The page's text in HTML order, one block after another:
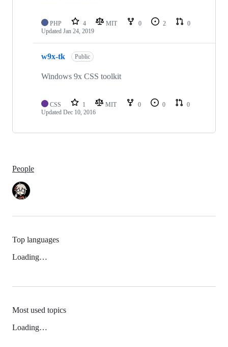
PHP 4 MIT 0 2
0
Updated Jan 24, 2019
w9x-tk Public
Windows 9x CSS toolkit
CSS 1 MIT 0 0
0
Updated Dec 10, 2016
People
Top languages
Loading…
Most used topics
Loading…